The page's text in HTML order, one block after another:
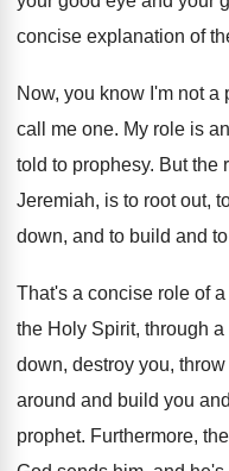
concise explanation of
Now, you know I'm not a
call me one. My role is
told to prophesy. But the
Jeremiah, is to root out, to
down, and to build and
That's a concise role of
the Holy Spirit, through a
down, destroy you,
around and build you
prophet. Furthermore,